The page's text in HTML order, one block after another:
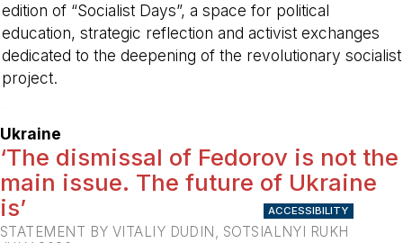
edition of “Socialist Days”, a space for political
education, strategic reflection and activist exchanges
dedicated to the deepening of the revolutionary socialist
project.
Ukraine
‘The dismissal of Fedorov is not the
main issue. The future of Ukraine
is’
STATEMENT BY VITALIY DUDIN, SOTSIALNYI RUKH
ACCESSIBILITY